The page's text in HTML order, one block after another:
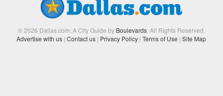
© 2026 Dallas.com: A City Guide by Boulevards. All Rights Reserved.
Advertise with us | Contact us | Privacy Policy | Terms of Use | Site Map